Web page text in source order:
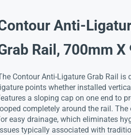
Anti-
Rail, 700mm
Contour Anti-Ligature Grab Rail is
points whether installed
a sloping cap on one end to
completely around the rail.
easy drainage, which eliminates
typically associated with